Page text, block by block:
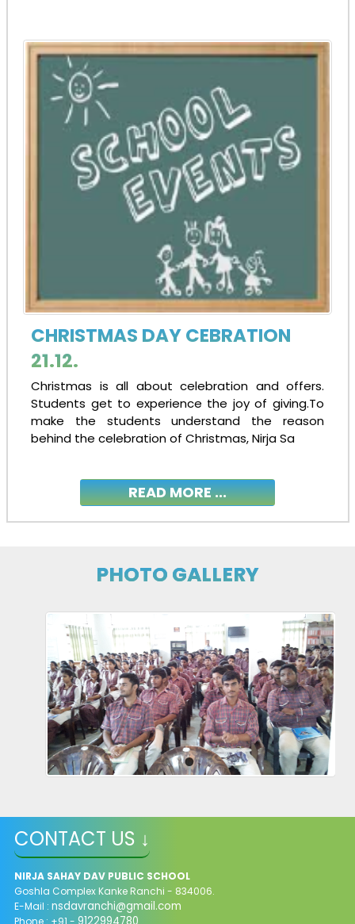
ADMISSION FORM 2025-26
13-10-2024
Online Admission Form in admissiontree portal-
30-07-2024
SYLLABUS - CLASS VIII 2024-25
| Download
ADMISSION TO STD. XI 2024-25
15-05-2024 | Download
ADMISSION NOTICE: NURSERY TO IX
15-05-2024 | Download
Congratulations AISSCE 2024 Toppers!!
Congratulations AISSE 2024 Toppers!!
28-04-2024 | Download
FORM FOR STAFF REQUIREMENTS
https://forms.gle/rfMsTR1obZXQ2R4d7
10-04-2024
10-04-2024 | Download
XI Admission 2024-25
01-04-2024 | Download
CHRISTMAS DAY CEBRATION
21.12.
Christmas is all about celebration and offers.
Students get to experience the joy of giving.To
make the students understand the reason
behind the celebration of Christmas, Nirja Sa
READ MORE ...
PHOTO GALLERY
CONTACT US ↓
NIRJA SAHAY DAV PUBLIC SCHOOL
Goshla Complex Kanke Ranchi - 834006.
E-Mail : nsdavranchi@gmail.com
Phone : +91 -